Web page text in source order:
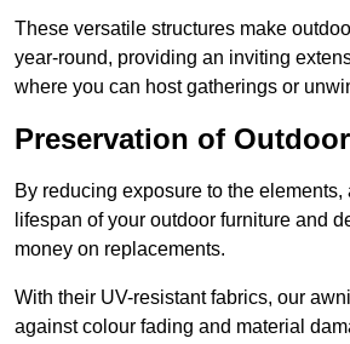
These versatile structures make
year-round, providing an inviting
where you can host gatherings or
Preservation of
By reducing exposure to the
lifespan of your outdoor furniture and
money on replacements.
With their UV-resistant fabrics, our
against colour fading and material